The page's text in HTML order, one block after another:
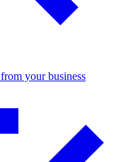
your business